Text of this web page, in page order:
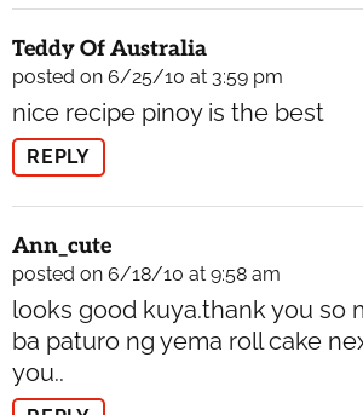
Teddy Of Australia
posted on 6/25/10 at 3:59 pm
nice recipe pinoy is the best
REPLY
Ann_cute
posted on 6/18/10 at 9:58 am
looks good kuya.thank you so
ba paturo ng yema roll cake
you..